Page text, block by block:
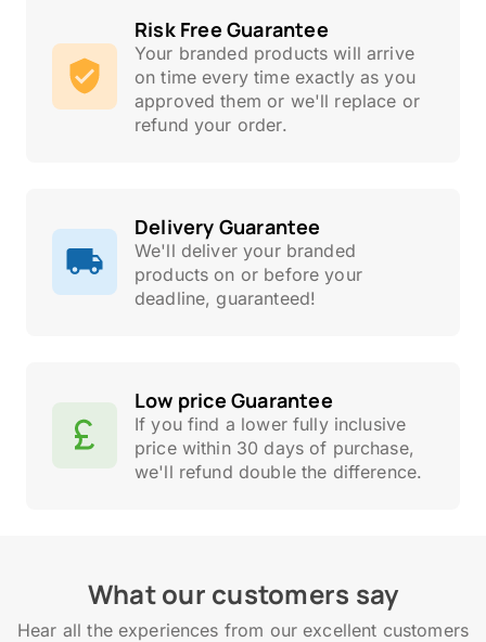
Risk Free Guarantee
Your branded products will arrive
on time every time exactly as you
approved them or we'll replace or
refund your order.
Delivery Guarantee
We'll deliver your branded
products on or before your
deadline, guaranteed!
Low price Guarantee
If you find a lower fully inclusive
price within 30 days of purchase,
we'll refund double the difference.
What our customers say
Hear all the experiences from our excellent customers